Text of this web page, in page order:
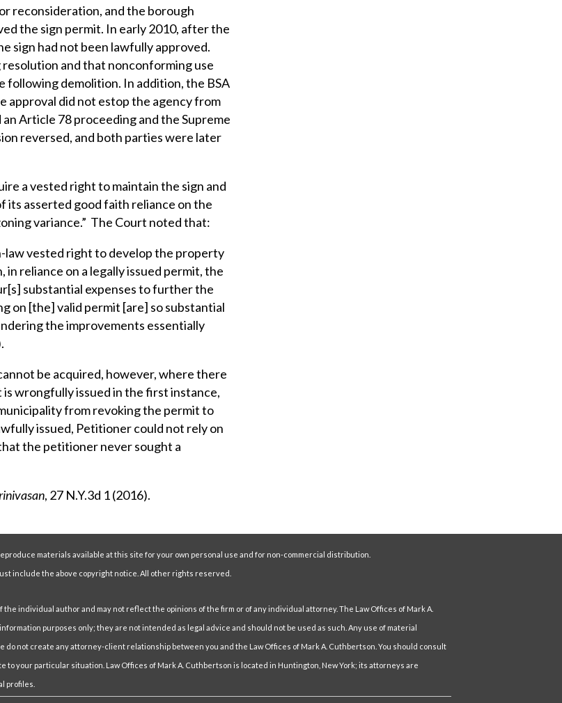
reconsideration, and the borough
the sign permit. In early 2010, after the
sign had not been lawfully approved.
and that nonconforming use
following demolition. In addition, the BSA
approval did not estop the agency from
Article 78 proceeding and the Supreme
reversed, and both parties were later
a vested right to maintain the sign and
its asserted good faith reliance on the
variance.” The Court noted that:
law vested right to develop the property
reliance on a legally issued permit, the
substantial expenses to further the
on [the] valid permit [are] so substantial
the improvements essentially
be acquired, however, where there
is wrongfully issued in the first instance,
from revoking the permit to
issued, Petitioner could not rely on
the petitioner never sought a
, 27 N.Y.3d 1 (2016).
materials available at this site for your own personal use and for non-commercial distribution.
include the above copyright notice. All other rights reserved.
individual author and may not reflect the opinions of the firm or of any individual attorney. The Law Offices of Mark A.
purposes only; they are not intended as legal advice and should not be used as such. Any use of material
do not create any attorney-client relationship between you and the Law Offices of Mark A. Cuthbertson. You should consult
your particular situation. Law Offices of Mark A. Cuthbertson is located in Huntington, New York; its attorneys are
profiles.